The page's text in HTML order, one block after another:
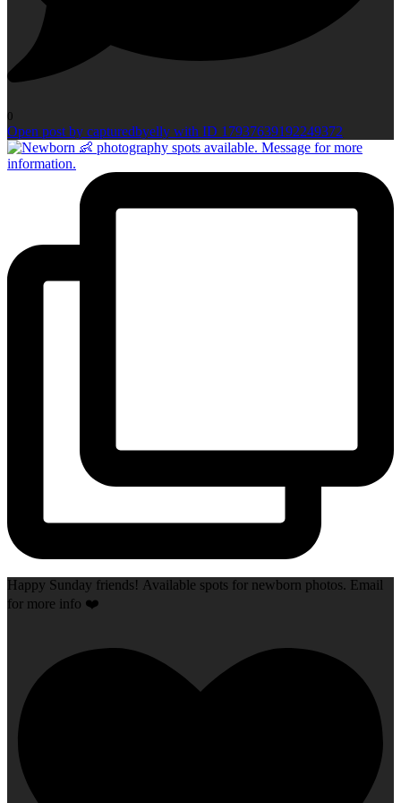
0
Open post by capturedbyelly with ID 17937639192249372
Happy Sunday friends! Available spots for newborn photos. Email
for more info ❤️